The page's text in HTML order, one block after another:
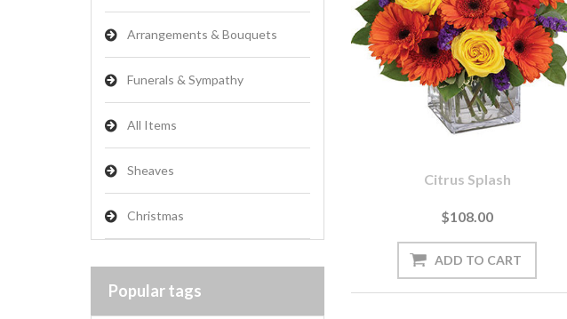
Arrangements & Bouquets
Funerals & Sympathy
All Items
Sheaves
Christmas
Popular tags
Citrus Splash
$108.00